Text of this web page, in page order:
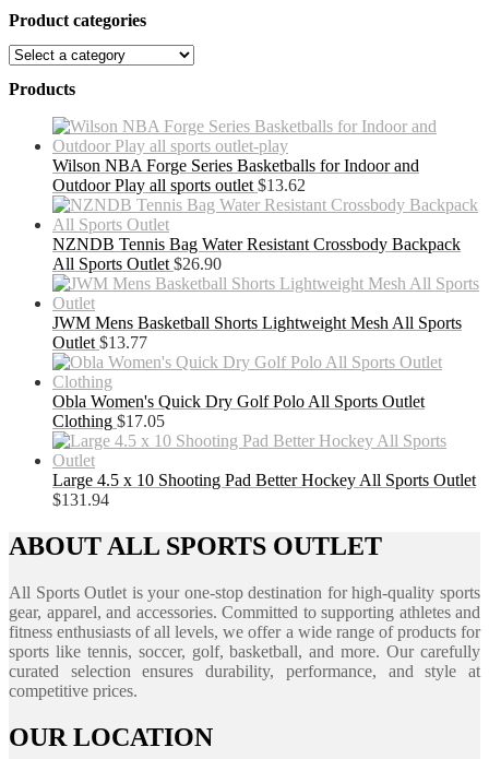
Product categories
Products
Wilson NBA Forge Series Basketballs for Indoor and
Outdoor Play all sports outlet $13.62
NZNDB Tennis Bag Water Resistant Crossbody Backpack
All Sports Outlet $26.90
JWM Mens Basketball Shorts Lightweight Mesh All Sports
Outlet $13.77
Obla Women's Quick Dry Golf Polo All Sports Outlet
Clothing $17.05
Large 4.5 x 10 Shooting Pad Better Hockey All Sports Outlet
$131.94
ABOUT ALL SPORTS OUTLET
All Sports Outlet is your one-stop destination for high-quality sports
gear, apparel, and accessories. Committed to supporting athletes and
fitness enthusiasts of all levels, we offer a wide range of products for
sports like tennis, soccer, golf, basketball, and more. Our carefully
curated selection ensures durability, performance, and style at
competitive prices.
OUR LOCATION